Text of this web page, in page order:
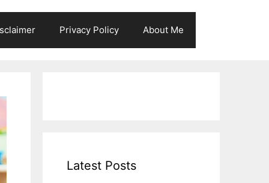
Privacy Policy About Me
Latest Posts